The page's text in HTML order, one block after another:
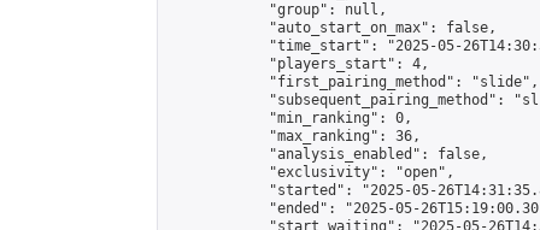
            "group": null,
            "auto_start_on_max": false,
"time_start": "2025-05-
            "players_start": 4,
            "first_pairing_method": "slide",
"subsequent_pairing_method":
            "min_ranking": 0,
            "max_ranking": 36,
            "analysis_enabled": false,
            "exclusivity": "open",
"started": "2025-05-
"ended": "2025-05-
"start_waiting": "2025-05-